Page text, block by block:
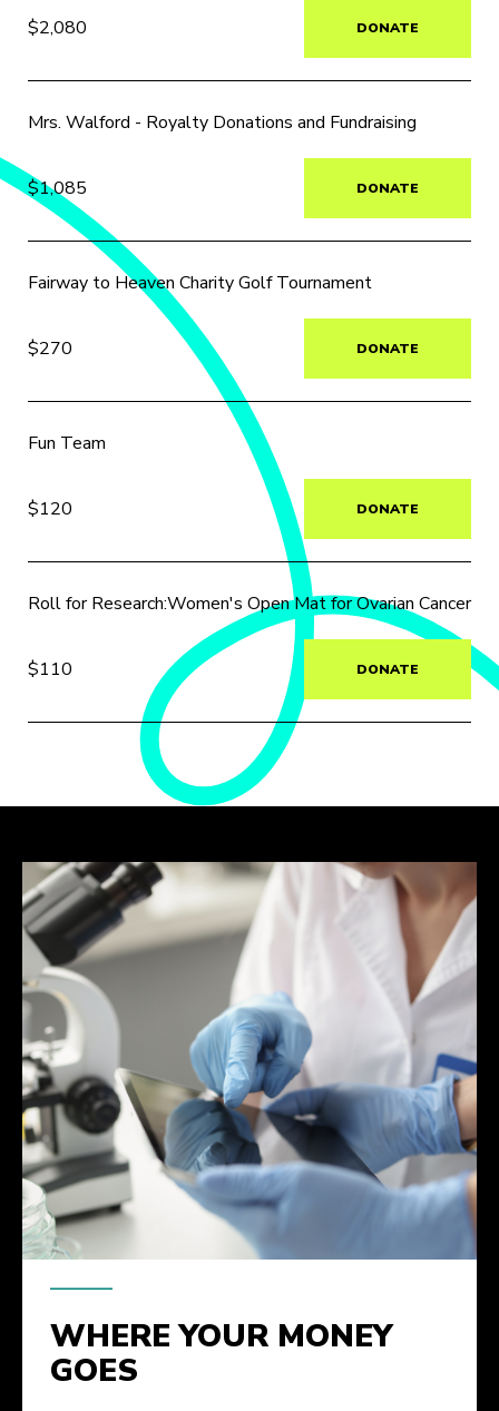
$2,080 DONATE
Mrs. Walford - Royalty Donations and Fundraising
$1,085 DONATE
Fairway to Heaven Charity Golf Tournament
$270 DONATE
Fun Team
$120 DONATE
Roll for Research:Women's Open Mat for Ovarian Cancer
$110 DONATE
WHERE YOUR MONEY
GOES